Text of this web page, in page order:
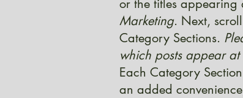
or the titles
Marketing. Next,
Category Sections.
which posts appear
Each Category
an added